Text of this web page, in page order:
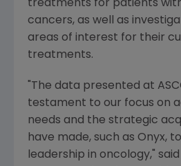
treatments for patients
cancers, as well as
areas of interest for their
treatments.
"The data presented at
testament to our focus on
needs and the strategic
have made, such as Onyx,
leadership in oncology," said